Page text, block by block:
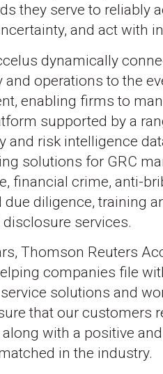
they serve to reliably
and act with
dynamically
and operations to the
enabling firms to
supported by a
and risk intelligence
solutions for GRC
financial crime, anti-
diligence, training
services.
Thomson Reuters
companies file
solutions and
that our customers
with a positive
in the industry.